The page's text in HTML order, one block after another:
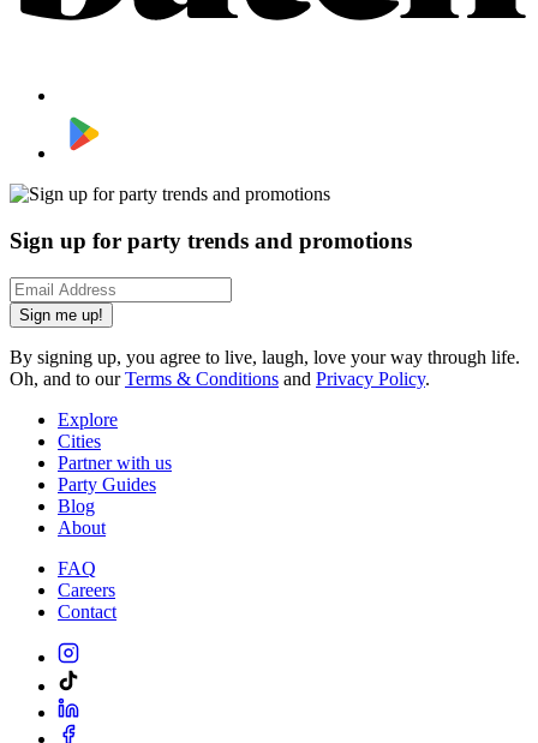
Sign up for party trends and promotions
Sign me up!
By signing up, you agree to live, laugh, love your way through life.
Oh, and to ourTerms & Conditions and Privacy Policy.
Explore
Cities
Partner with us
Party Guides
Blog
About
FAQ
Careers
Contact